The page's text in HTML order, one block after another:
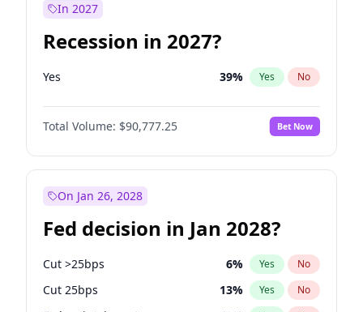
In 2027
Recession in 2027?
Yes 39% Yes No
Total Volume: $90,777.25 Bet Now
On Jan 26, 2028
Fed decision in Jan 2028?
Cut >25bps 6% Yes No
Cut 25bps 13% Yes No